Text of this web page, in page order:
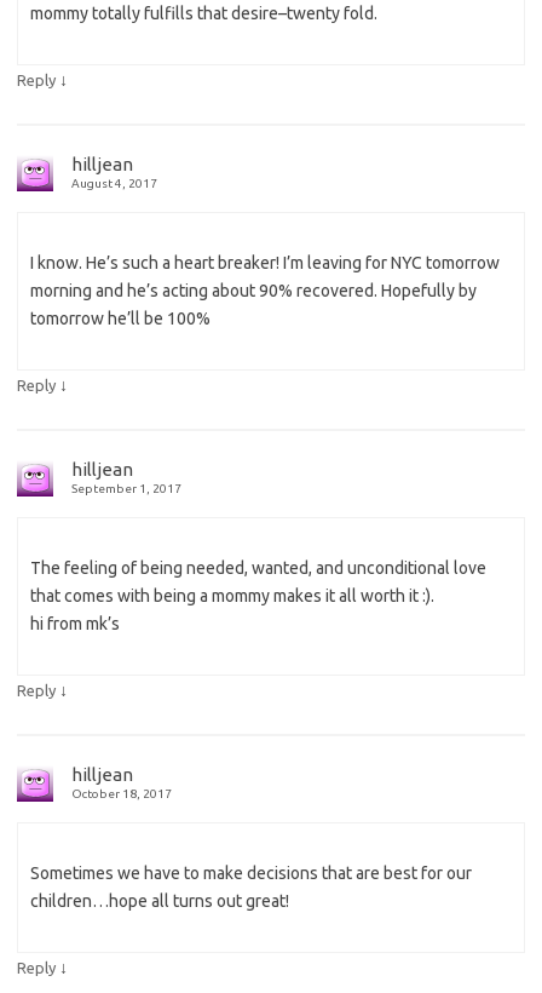
mommy totally fulfills that desire–twenty fold.
Reply ↓
hilljean
August 4, 2017
I know. He’s such a heart breaker! I’m leaving for NYC tomorrow
morning and he’s acting about 90% recovered. Hopefully by
tomorrow he’ll be 100%
Reply ↓
hilljean
September 1, 2017
The feeling of being needed, wanted, and unconditional love
that comes with being a mommy makes it all worth it :).
hi from mk’s
Reply ↓
hilljean
October 18, 2017
Sometimes we have to make decisions that are best for our
children…hope all turns out great!
Reply ↓